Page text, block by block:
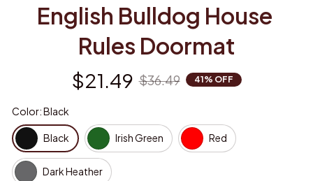
English Bulldog House
Rules Doormat
$21.49 $36.49 41% OFF
Color: Black
Black Irish Green Red
Dark Heather